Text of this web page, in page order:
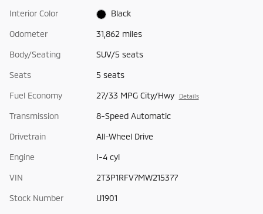
Interior Color Black
Odometer 31,862 miles
Body/Seating SUV/5 seats
Seats 5 seats
Fuel Economy 27/33 MPG City/Hwy Details
Transmission 8-Speed Automatic
Drivetrain All-Wheel Drive
Engine I-4 cyl
VIN 2T3P1RFV7MW215377
Stock Number U1901